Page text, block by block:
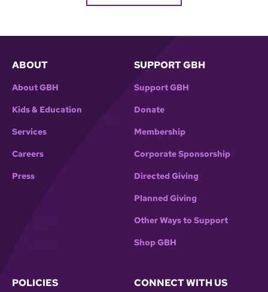
ABOUT
About GBH
Kids & Education
Services
Careers
Press
SUPPORT GBH
Support GBH
Donate
Membership
Corporate Sponsorship
Directed Giving
Planned Giving
Other Ways to Support
Shop GBH
POLICIES CONNECT WITH US